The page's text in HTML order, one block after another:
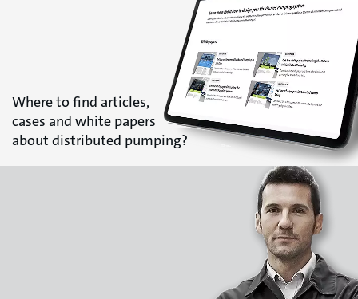
Where to find articles,
cases and white papers
about distributed pumping?